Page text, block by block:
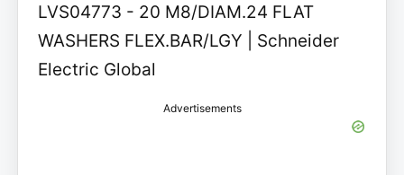
LVS04773 - 20 M8/DIAM.24 FLAT
WASHERS FLEX.BAR/LGY | Schneider
Electric Global
Advertisements